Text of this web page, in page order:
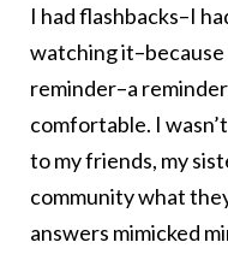
I had flashbacks–I
watching
reminder–a
comfortable. I
to my friends, my
community what
answers mimicked